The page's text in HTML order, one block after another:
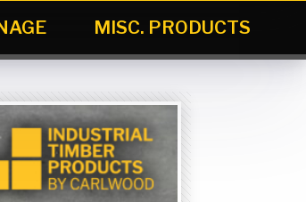
MISC. PRODUCTS